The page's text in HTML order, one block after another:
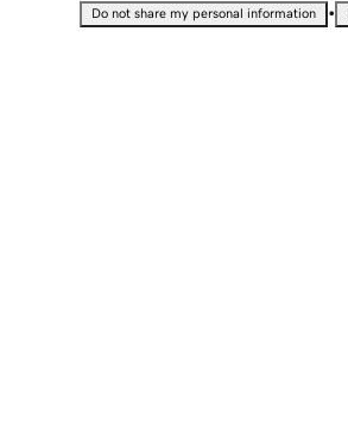
Do not share my personal information •